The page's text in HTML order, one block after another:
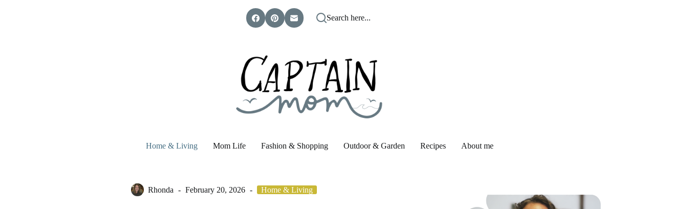
Search here...
Home & Living Mom Life Fashion & Shopping Outdoor & Garden Recipes About me
Rhonda February 20, 2026 Home & Living